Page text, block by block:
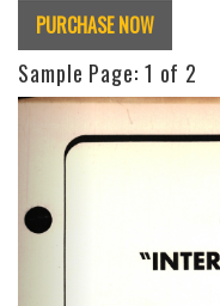
PURCHASE NOW
Sample Page: 1 of 2
Previous